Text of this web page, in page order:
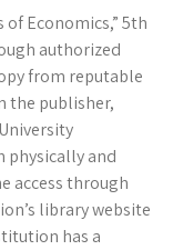
Economics,” 5th
authorized
from reputable
the publisher,
physically and
access through
library website
has a